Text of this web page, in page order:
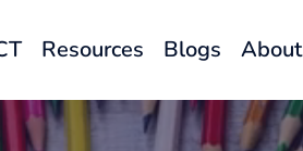
Resources Blogs About